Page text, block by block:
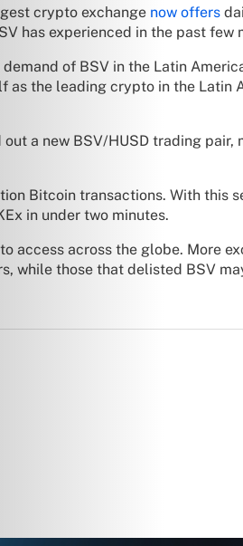
crypto exchange now offers
has experienced in the past few
of BSV in the Latin
as the leading crypto in the Latin
out a new BSV/HUSD trading pair,
Bitcoin transactions. With this
in under two minutes.
access across the globe. More
while those that delisted BSV